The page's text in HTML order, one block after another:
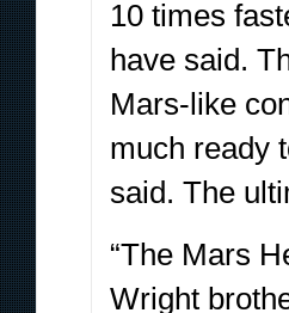
10 times
have said.
Mars-like
much ready
said. The
“The Mars
Wright